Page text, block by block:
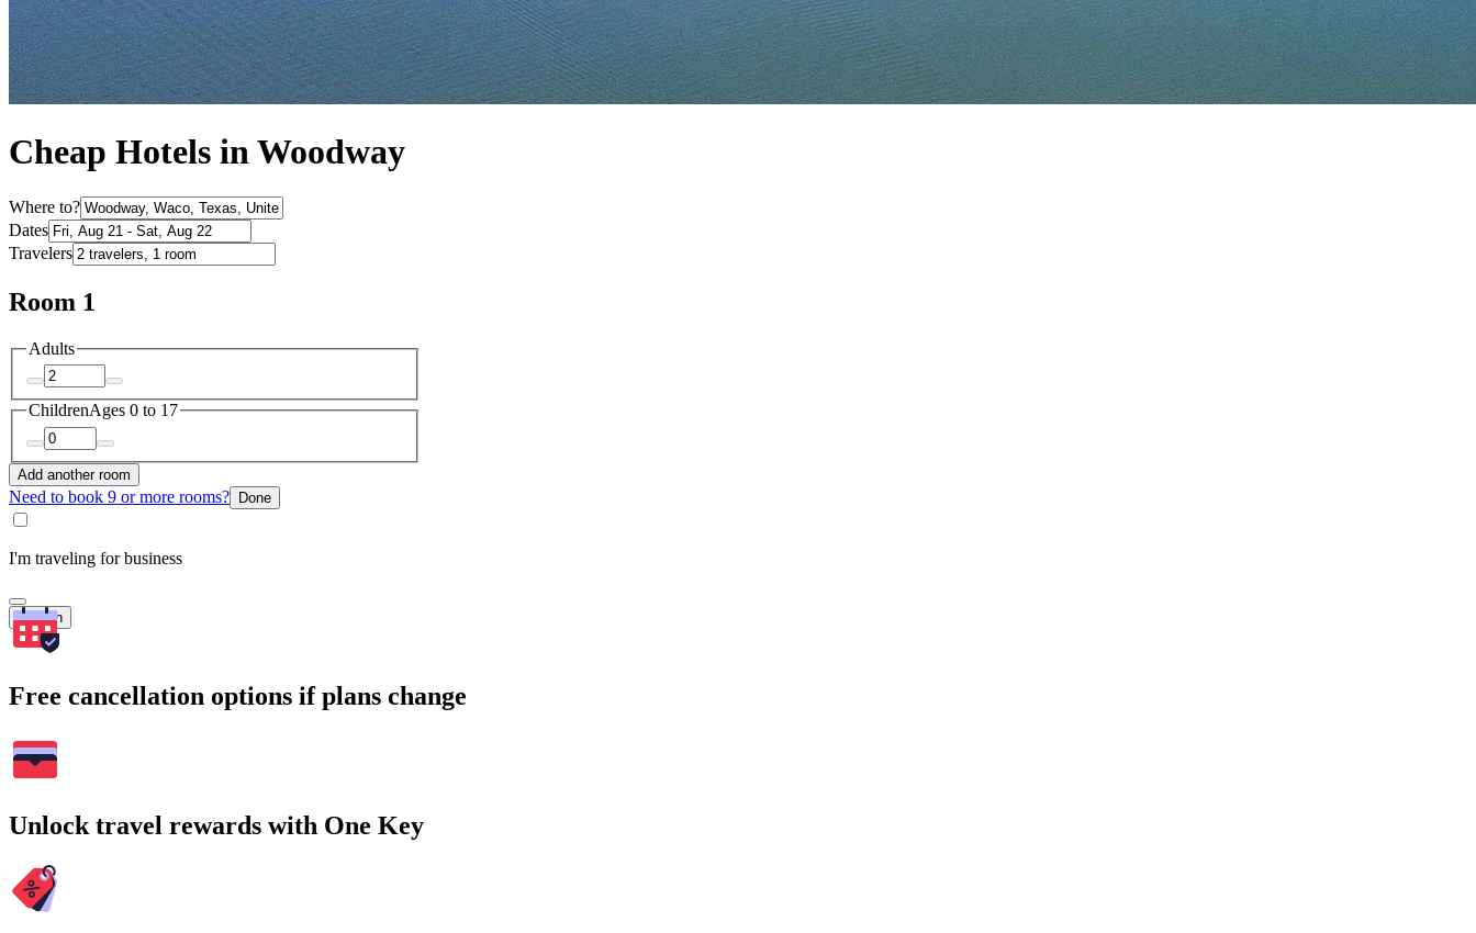
Cheap Hotels in Woodway
Where to?
Dates
Travelers
Room 1
Adults
ChildrenAges 0 to 17
Add another room
Need to book 9 or more rooms? Done
I'm traveling for business
Search
Free cancellation options if plans change
Unlock travel rewards with One Key